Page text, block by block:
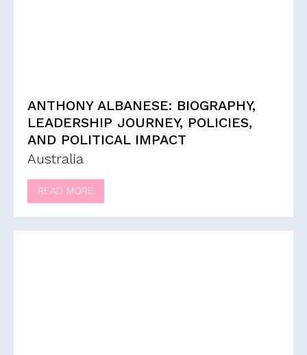
ANTHONY ALBANESE: BIOGRAPHY,
LEADERSHIP JOURNEY, POLICIES,
AND POLITICAL IMPACT
Australia
READ MORE